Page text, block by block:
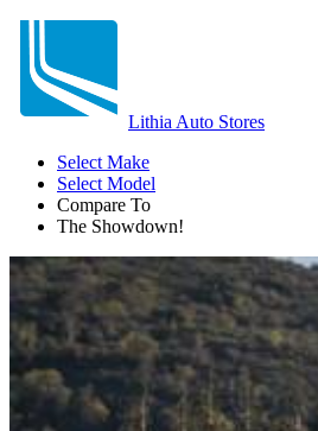
Lithia Auto Stores
Select Make
Select Model
Compare To
The Showdown!